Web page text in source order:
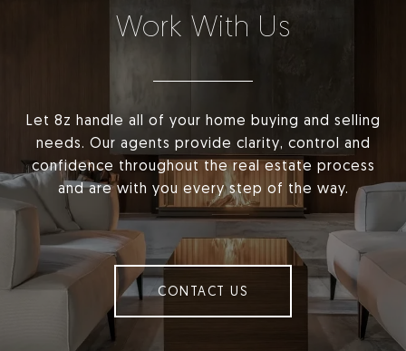
Work With Us
Let 8z handle all of your home buying and selling
needs. Our agents provide clarity, control and
confidence throughout the real estate process
and are with you every step of the way.
CONTACT US